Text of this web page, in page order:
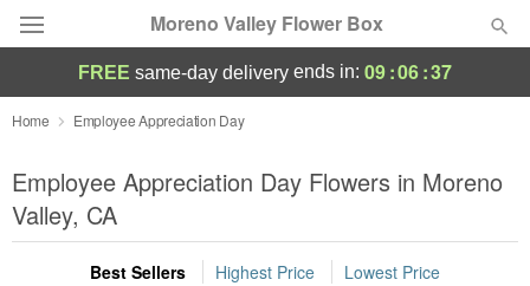
Moreno Valley Flower Box
Deal of the Day
Summer Featured
Occasions
FREE same-day delivery ends in: 09:06:35
Home Employee Appreciation Day
Employee Appreciation Day Flowers in Moreno
Valley, CA
Best Sellers Highest Price Lowest Price